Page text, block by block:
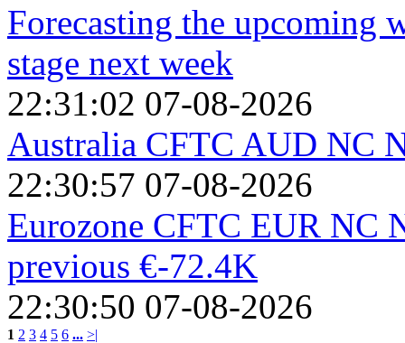
Forecasting the upcoming
stage next week
22:31:02 07-08-2026
Australia CFTC AUD NC
22:30:57 07-08-2026
Eurozone CFTC EUR NC
previous €-72.4K
22:30:50 07-08-2026
1 2 3 4 5 6 ... >|